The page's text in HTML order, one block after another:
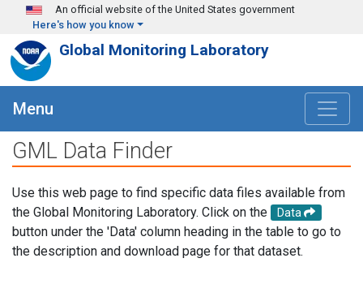
Skip to main content
An official website of the United States government
Here's how you know
Global Monitoring Laboratory
Menu
GML Data Finder
Use this web page to find specific data files available from
the Global Monitoring Laboratory. Click on the
Data
button under the 'Data' column heading in the table to go to
the description and download page for that dataset.